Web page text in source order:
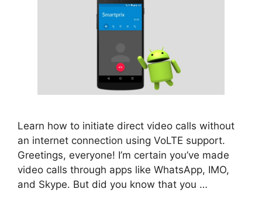
Learn how to initiate direct video calls without
an internet connection using VoLTE support.
Greetings, everyone! I’m certain you’ve made
video calls through apps like WhatsApp, IMO,
and Skype. But did you know that you …